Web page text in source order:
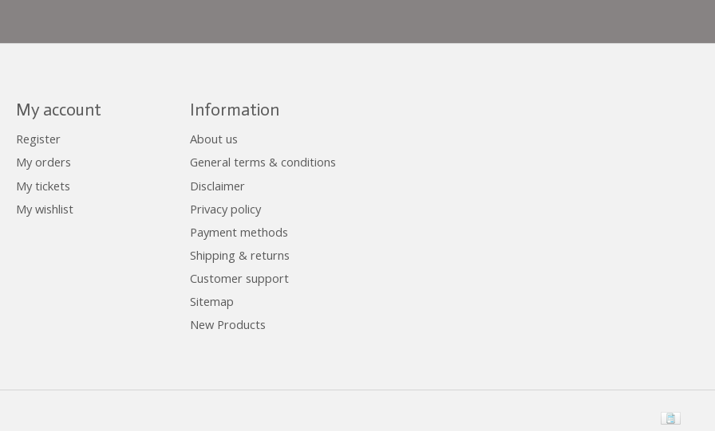
My account
Register
My orders
My tickets
My wishlist
Information
About us
General terms & conditions
Disclaimer
Privacy policy
Payment methods
Shipping & returns
Customer support
Sitemap
New Products